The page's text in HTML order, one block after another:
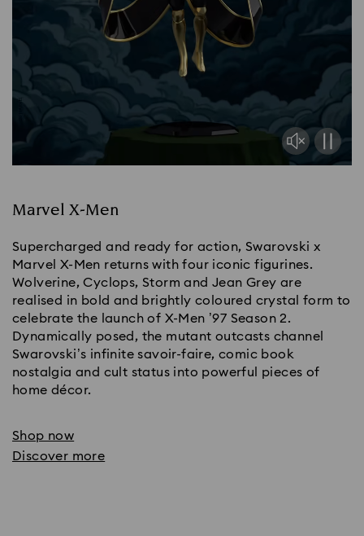
Marvel X-Men
Supercharged and ready for action, Swarovski x
Marvel X-Men returns with four iconic figurines.
Wolverine, Cyclops, Storm and Jean Grey are
realised in bold and brightly coloured crystal form to
celebrate the launch of X-Men ’97 Season 2.
Dynamically posed, the mutant outcasts channel
Swarovski’s infinite savoir-faire, comic book
nostalgia and cult status into powerful pieces of
home décor.
Shop now
Discover more